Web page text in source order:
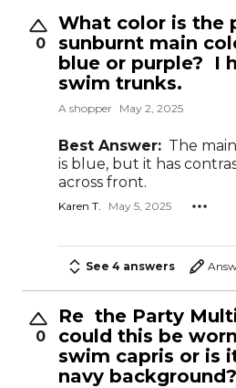
0
What color is the
sunburnt main
blue or purple? I
swim trunks.
A shopper May 2, 2025
Best Answer: The
is blue, but it has
across front.
Karen T. May 5, 2025
See 4 answers
0
Re the Party
could this be
swim capris or is
navy